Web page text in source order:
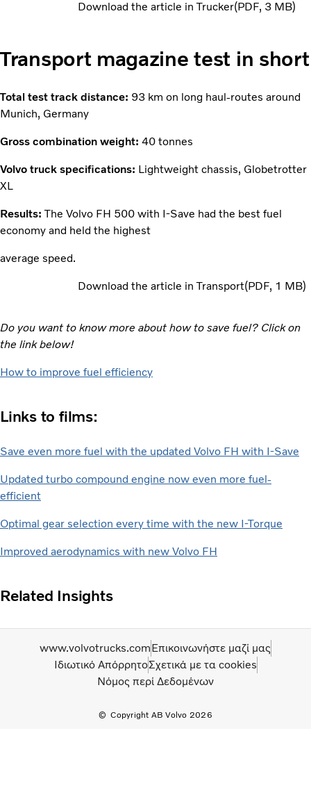
Download the article in Trucker PDF 3 MB
Transport magazine test in short
Total test track distance: 93 km on long haul-routes around
Munich, Germany
Gross combination weight: 40 tonnes
Volvo truck specifications: Lightweight chassis, Globetrotter
XL
Results: The Volvo FH 500 with I-Save had the best fuel
economy and held the highest
average speed.
Download the article in Transport PDF 1 MB
Do you want to know more about how to save fuel? Click on
the link below!
How to improve fuel efficiency
Links to films:
Save even more fuel with the updated Volvo FH with I-Save
Updated turbo compound engine now even more fuel-
efficient
Optimal gear selection every time with the new I-Torque
Improved aerodynamics with new Volvo FH
Related Insights
Copyright AB Volvo 2026
www.volvotrucks.comΕπικοινωνήστε μαζί μας
Ιδιωτικό ΑπόρρητοΣχετικά με τα cookies
Νόμος περί Δεδομένων